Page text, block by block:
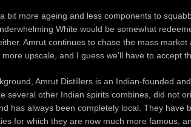
bit more ageing and less components to
White would be somewhat
Amrut continues to chase the mass market
upscale, and I guess we’ll have to accept
Amrut Distillers is an Indian-founded
several other Indian spirits combines, did not
has always been completely local. They have
for which they are now much more famous,